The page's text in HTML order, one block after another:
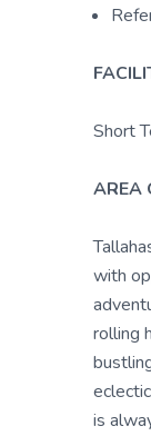
Short
AREA
with
rolling
is